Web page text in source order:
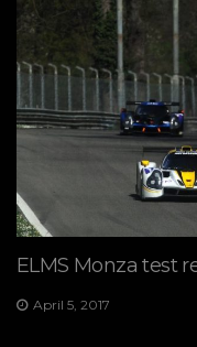
ELMS Monza test
April 5, 2017